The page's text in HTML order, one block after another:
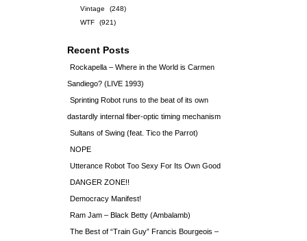
Vintage
(248)
WTF
(921)
Recent Posts
Rockapella – Where in the World is Carmen
Sandiego? (LIVE 1993)
Sprinting Robot runs to the beat of its own
dastardly internal fiber-optic timing mechanism
Sultans of Swing (feat. Tico the Parrot)
NOPE
Utterance Robot Too Sexy For Its Own Good
DANGER ZONE!!
Democracy Manifest!
Ram Jam – Black Betty (Ambalamb)
The Best of “Train Guy” Francis Bourgeois –